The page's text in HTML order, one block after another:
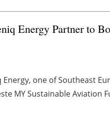
Energy Partner to
Energy, one of Southeast
MY Sustainable Aviation